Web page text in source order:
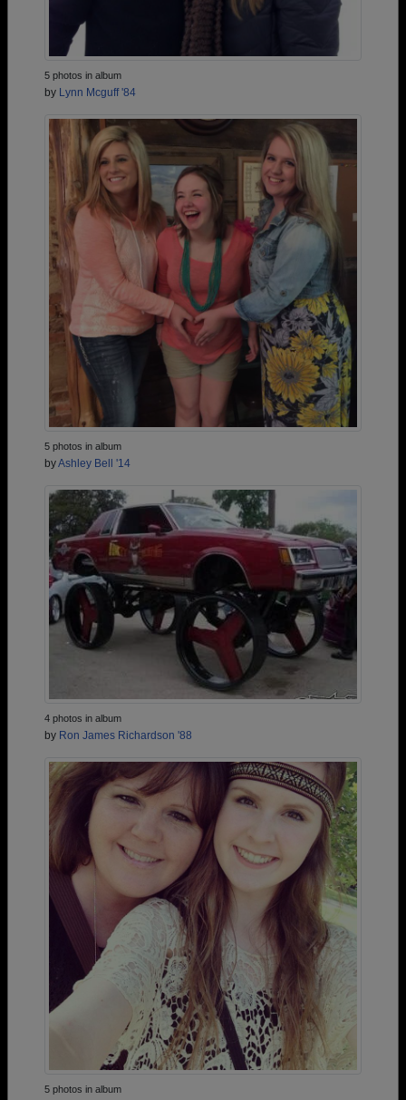
5 photos in album
by Lynn Mcguff '84
5 photos in album
byAshley Bell '14
4 photos in album
by Ron James Richardson '88
5 photos in album